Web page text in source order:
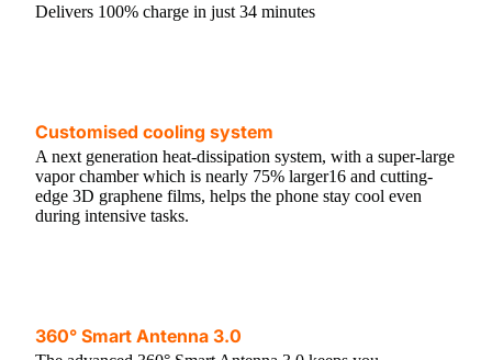
Delivers 100% charge in just 34 minutes
Customised cooling system
A next generation heat-dissipation system, with a super-large
vapor chamber which is nearly 75% larger16 and cutting-
edge 3D graphene films, helps the phone stay cool even
during intensive tasks.
360° Smart Antenna 3.0